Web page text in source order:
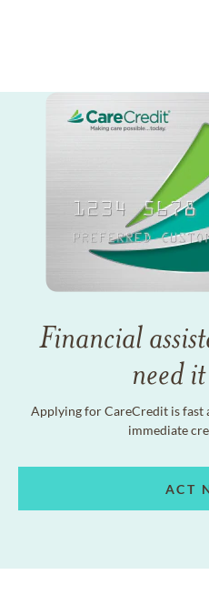
Financial
need
Applying for CareCredit is fast
immediate
ACT